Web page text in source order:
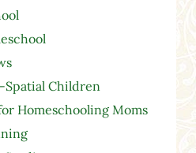
Spatial Children
Homeschooling Moms